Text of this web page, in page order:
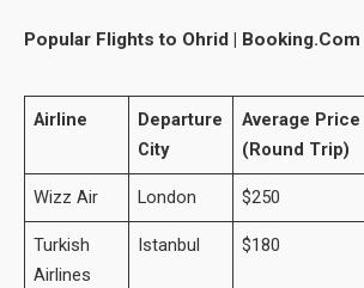
Popular Flights to Ohrid | Booking.Com
Airline
Departure
City
Average Price
(Round Trip)
Wizz Air London $250
Turkish
Airlines
Istanbul $180